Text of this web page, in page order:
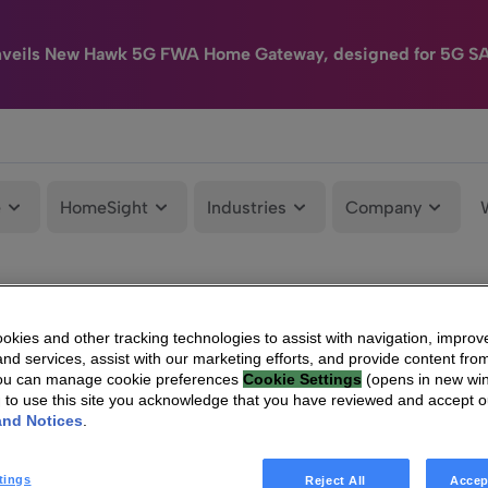
New Hawk 5G FWA Home Gateway, designed for 5G
HomeSight Industries Company
and other tracking technologies to assist with navigation,
services, assist with our marketing efforts, and provide content
can manage cookie preferences Cookie Settings (opens in new
to use this site you acknowledge that you have reviewed and accept
Notices
Reject All